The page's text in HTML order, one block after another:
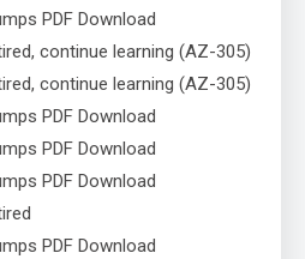
PDF Download
continue learning (AZ-305)
continue learning (AZ-305)
PDF Download
PDF Download
PDF Download
PDF Download